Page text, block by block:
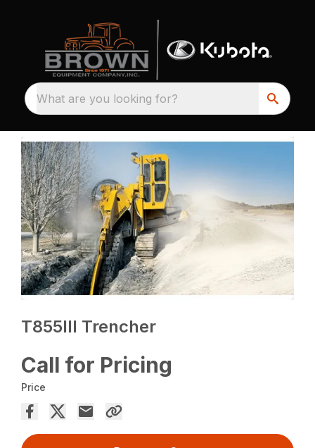
What are you looking for?
T855III Trencher
Call for Pricing
Price